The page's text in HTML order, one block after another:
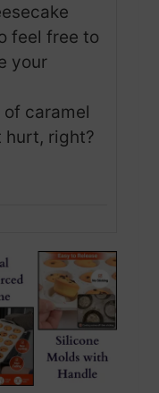
feel free to
your
of caramel
hurt, right?